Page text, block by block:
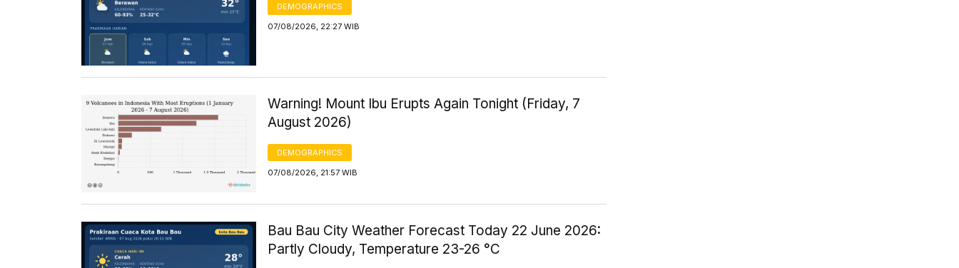
DEMOGRAPHICS
07/08/2026, 22:27 WIB
Warning! Mount Ibu Erupts Again Tonight (Friday, 7
August 2026)
DEMOGRAPHICS
07/08/2026, 21:57 WIB
Bau Bau City Weather Forecast Today 22 June 2026:
Partly Cloudy, Temperature 23-26 °C